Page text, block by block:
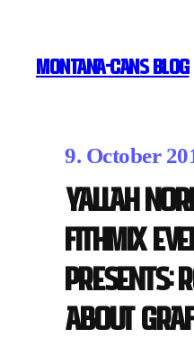
MONTANA-CANS BLOG
9. October
Yallah
FithMix
presents:
About